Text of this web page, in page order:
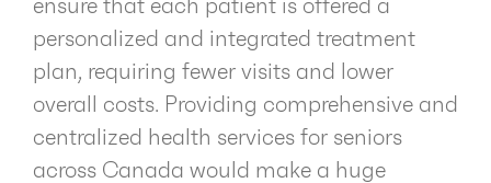
ensure that each patient is offered a
personalized and integrated treatment
plan, requiring fewer visits and lower
overall costs. Providing comprehensive and
centralized health services for seniors
across Canada would make a huge